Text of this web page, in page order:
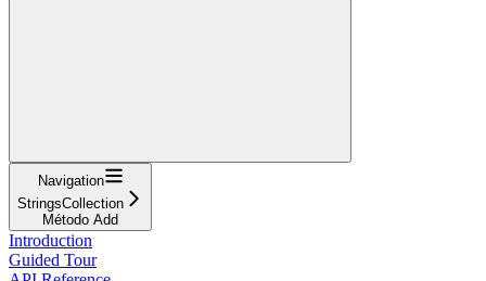
Navigation
StringsCollection
Método Add
Introduction
Guided Tour